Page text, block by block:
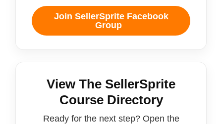
Join SellerSprite Facebook
Group
View The SellerSprite
Course Directory
Ready for the next step? Open the